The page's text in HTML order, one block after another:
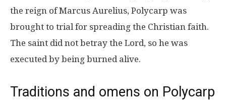
the reign of Marcus Aurelius, Polycarp was
brought to trial for spreading the Christian faith.
The saint did not betray the Lord, so he was
executed by being burned alive.
Traditions and omens on Polycarp